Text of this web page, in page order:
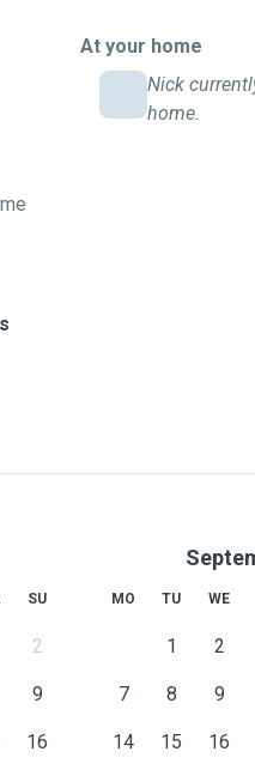
At your home
Nick
home.
SU
2
9
16
MO TU WE
1 2
7 8 9
14 15 16